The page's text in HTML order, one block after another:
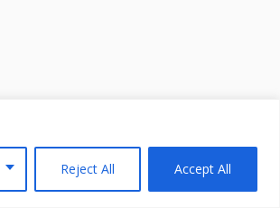
Reject All Accept All